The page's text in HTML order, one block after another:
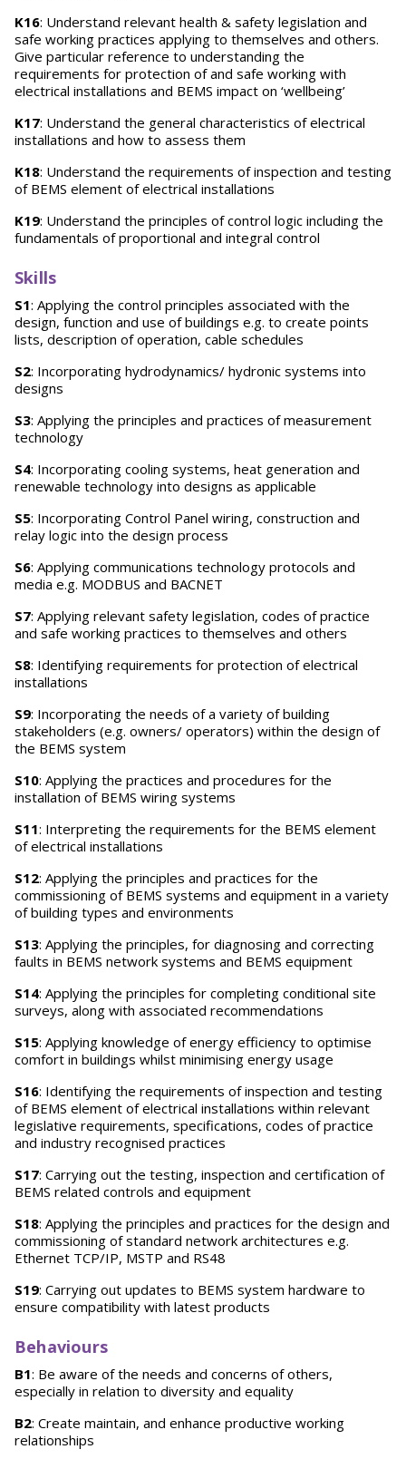
K16: Understand relevant health & safety legislation and
safe working practices applying to themselves and others.
Give particular reference to understanding the
requirements for protection of and safe working with
electrical installations and BEMS impact on ‘wellbeing’
K17: Understand the general characteristics of electrical
installations and how to assess them
K18: Understand the requirements of inspection and testing
of BEMS element of electrical installations
K19: Understand the principles of control logic including the
fundamentals of proportional and integral control
Skills
S1: Applying the control principles associated with the
design, function and use of buildings e.g. to create points
lists, description of operation, cable schedules
S2: Incorporating hydrodynamics/ hydronic systems into
designs
S3: Applying the principles and practices of measurement
technology
S4: Incorporating cooling systems, heat generation and
renewable technology into designs as applicable
S5: Incorporating Control Panel wiring, construction and
relay logic into the design process
S6: Applying communications technology protocols and
media e.g. MODBUS and BACNET
S7: Applying relevant safety legislation, codes of practice
and safe working practices to themselves and others
S8: Identifying requirements for protection of electrical
installations
S9: Incorporating the needs of a variety of building
stakeholders (e.g. owners/ operators) within the design of
the BEMS system
S10: Applying the practices and procedures for the
installation of BEMS wiring systems
S11: Interpreting the requirements for the BEMS element
of electrical installations
S12: Applying the principles and practices for the
commissioning of BEMS systems and equipment in a variety
of building types and environments
S13: Applying the principles, for diagnosing and correcting
faults in BEMS network systems and BEMS equipment
S14: Applying the principles for completing conditional site
surveys, along with associated recommendations
S15: Applying knowledge of energy efficiency to optimise
comfort in buildings whilst minimising energy usage
S16: Identifying the requirements of inspection and testing
of BEMS element of electrical installations within relevant
legislative requirements, specifications, codes of practice
and industry recognised practices
S17: Carrying out the testing, inspection and certification of
BEMS related controls and equipment
S18: Applying the principles and practices for the design and
commissioning of standard network architectures e.g.
Ethernet TCP/IP, MSTP and RS48
S19: Carrying out updates to BEMS system hardware to
ensure compatibility with latest products
Behaviours
B1: Be aware of the needs and concerns of others,
especially in relation to diversity and equality
B2: Create maintain, and enhance productive working
relationships